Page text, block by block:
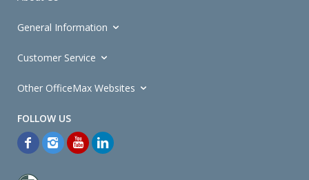
General Information
Customer Service
Other OfficeMax Websites